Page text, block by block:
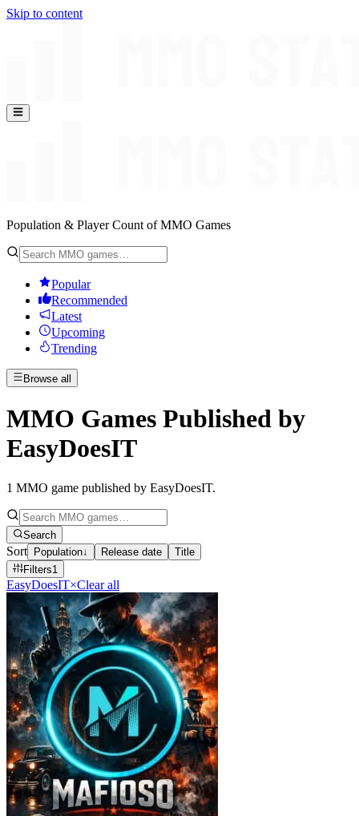
Skip to content
Population & Player Count of MMO Games
Popular
Recommended
Latest
Upcoming
Trending
Browse all
MMO Games Published by
EasyDoesIT
1 MMO game published by EasyDoesIT.
Search
Sort Population↓ Release date
Title
Filters1
EasyDoesIT×Clear all